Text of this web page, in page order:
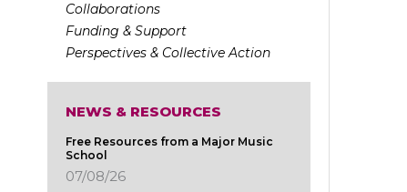
Collaborations
Funding & Support
Perspectives & Collective Action
NEWS & RESOURCES
Free Resources from a Major Music
School
07/08/26